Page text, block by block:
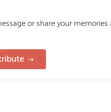
or share your memories